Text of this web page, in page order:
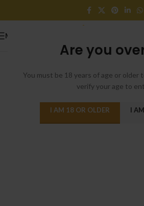
Are you
You must be 18 years of age or older
verify your age to
I AM 18 OR OLDER I
MENU
[rev_slider_vc alias=”home-cosmetics”]